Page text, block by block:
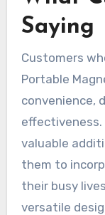
Saying
Customers
Portable
convenience,
effectiveness.
valuable
them to
their busy
versatile